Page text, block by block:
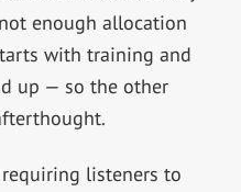
enough allocation
with training and
up — so the other
listeners to